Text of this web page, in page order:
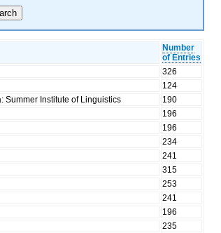
Number
of Entries
326
124
Summer Institute of Linguistics
190
196
196
234
241
315
253
241
196
235